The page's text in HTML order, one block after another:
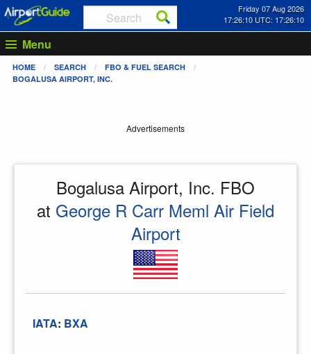
Friday 07 Aug 2026
17:26:11 UTC: 17:26:11
Menu
HOME SEARCH
FBO & FUEL SEARCH
BOGALUSA AIRPORT, INC.
Advertisements
Bogalusa Airport, Inc. FBO
at George R Carr Meml Air Field
Airport
IATA: BXA